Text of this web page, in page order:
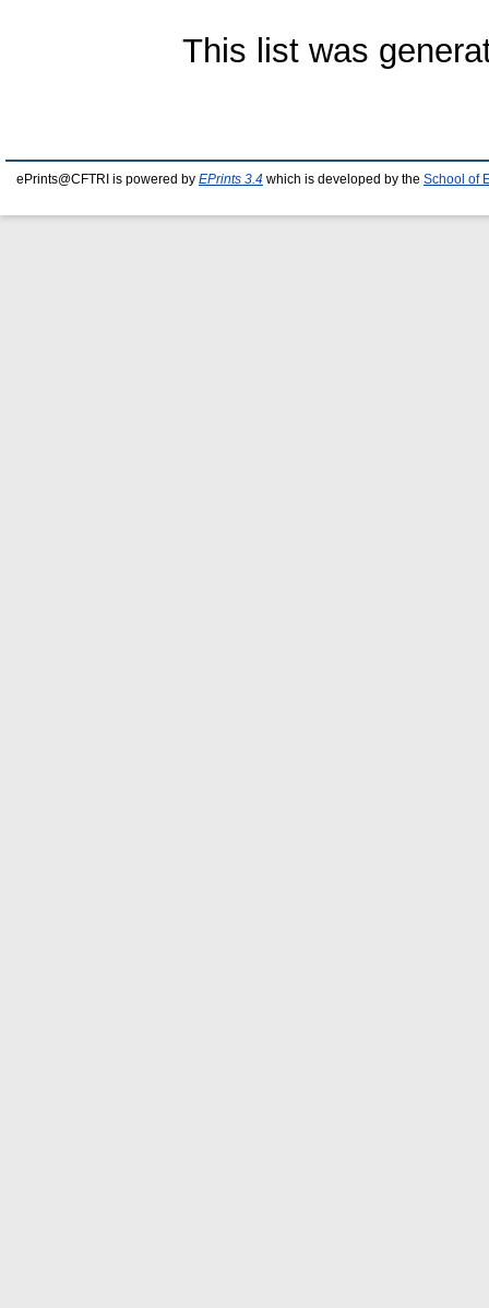
This list was
ePrints@CFTRI is powered by EPrints 3.4 which is developed by the School of